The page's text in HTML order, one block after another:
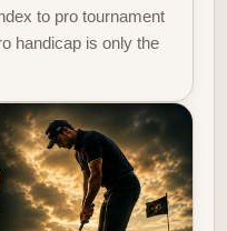
to pro tournament
handicap is only the